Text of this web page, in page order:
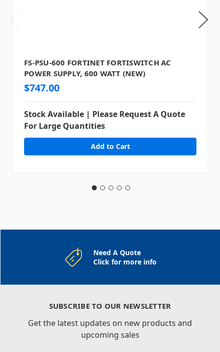
FS-PSU-600 FORTINET FORTISWITCH AC
POWER SUPPLY, 600 WATT (NEW)
$747.00
Stock Available | Please Request A Quote
For Large Quantities
Need A Quote
Click for more info
SUBSCRIBE TO OUR NEWSLETTER
Get the latest updates on new products and
upcoming sales